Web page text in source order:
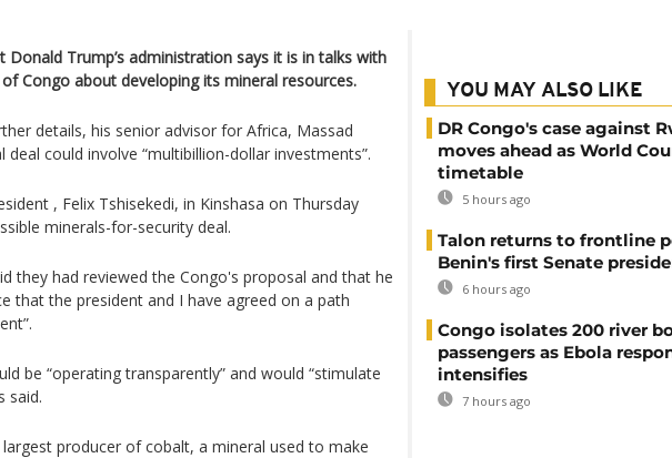
Donald Trump’s administration says it is in talks with
Congo about developing its mineral resources.
details, his senior advisor for Africa, Massad
could involve “multibillion-dollar investments”.
, Felix Tshisekedi, in Kinshasa on Thursday
minerals-for-security deal.
they had reviewed the Congo's proposal and that he
that the president and I have agreed on a path
be “operating transparently” and would “stimulate
said.
largest producer of cobalt, a mineral used to make
YOU MAY ALSO LIKE
DR Congo's case against
moves ahead as World
timetable
5 hours ago
Talon returns to frontline
Benin's first Senate
6 hours ago
Congo isolates 200 river
passengers as Ebola
intensifies
7 hours ago